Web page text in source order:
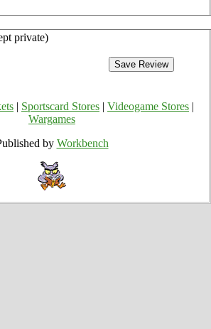
private)
Sportscard Stores Videogame Stores
Wargames
by Workbench